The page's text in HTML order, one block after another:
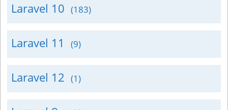
Laravel 10 (183)
Laravel 11 (9)
Laravel 12 (1)